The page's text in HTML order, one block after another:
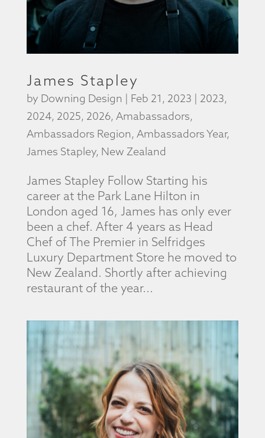
James Stapley
by Downing Design | Feb 21, 2023 | 2023,
2024, 2025, 2026, Amabassadors,
Ambassadors Region, Ambassadors Year,
James Stapley, New Zealand
James Stapley Follow Starting his
career at the Park Lane Hilton in
London aged 16, James has only ever
been a chef. After 4 years as Head
Chef of The Premier in Selfridges
Luxury Department Store he moved to
New Zealand. Shortly after achieving
restaurant of the year...